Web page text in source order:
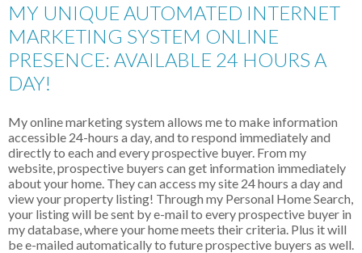
MY UNIQUE AUTOMATED INTERNET
MARKETING SYSTEM ONLINE
PRESENCE: AVAILABLE 24 HOURS A
DAY!
My online marketing system allows me to make information
accessible 24-hours a day, and to respond immediately and
directly to each and every prospective buyer. From my
website, prospective buyers can get information immediately
about your home. They can access my site 24 hours a day and
view your property listing! Through my Personal Home Search,
your listing will be sent by e-mail to every prospective buyer in
my database, where your home meets their criteria. Plus it will
be e-mailed automatically to future prospective buyers as well.